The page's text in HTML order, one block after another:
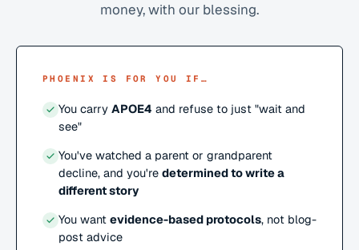
money, with our blessing.
PHOENIX IS FOR YOU IF…
You carry APOE4 and refuse to just "wait and
see"
You've watched a parent or grandparent
decline, and you're determined to write a
different story
You want evidence-based protocols, not blog-
post advice